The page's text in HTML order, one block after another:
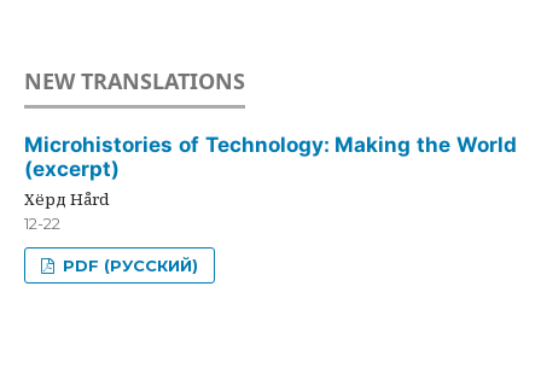
NEW TRANSLATIONS
Microhistories of Technology: Making the World
(excerpt)
Хёрд Hård
12-22
PDF (РУССКИЙ)